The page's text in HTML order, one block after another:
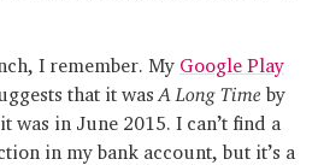
I remember. My Google Play
that it was A Long Time by
was in June 2015. I can’t find a
in my bank account, but it’s a